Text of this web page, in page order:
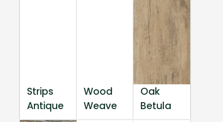
Strips
Antique
Wood
Weave
Oak
Betula